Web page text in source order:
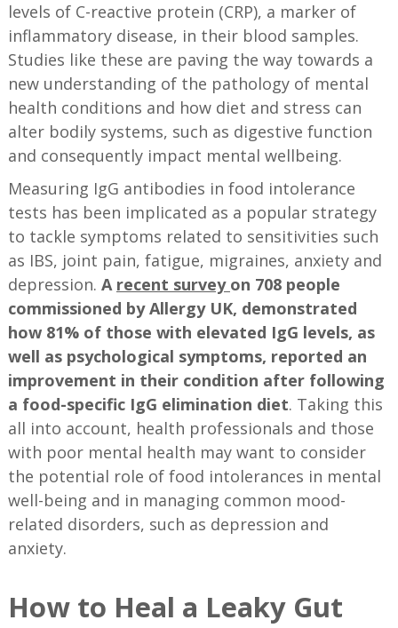
levels of C-reactive protein (CRP), a marker of
inflammatory disease, in their blood samples.
Studies like these are paving the way towards a
new understanding of the pathology of mental
health conditions and how diet and stress can
alter bodily systems, such as digestive function
and consequently impact mental wellbeing.
Measuring IgG antibodies in food intolerance
tests has been implicated as a popular strategy
to tackle symptoms related to sensitivities such
as IBS, joint pain, fatigue, migraines, anxiety and
depression. A recent survey on 708 people
commissioned by Allergy UK, demonstrated
how 81% of those with elevated IgG levels, as
well as psychological symptoms, reported an
improvement in their condition after following
a food-specific IgG elimination diet. Taking this
all into account, health professionals and those
with poor mental health may want to consider
the potential role of food intolerances in mental
well-being and in managing common mood-
related disorders, such as depression and
anxiety.
How to Heal a Leaky Gut